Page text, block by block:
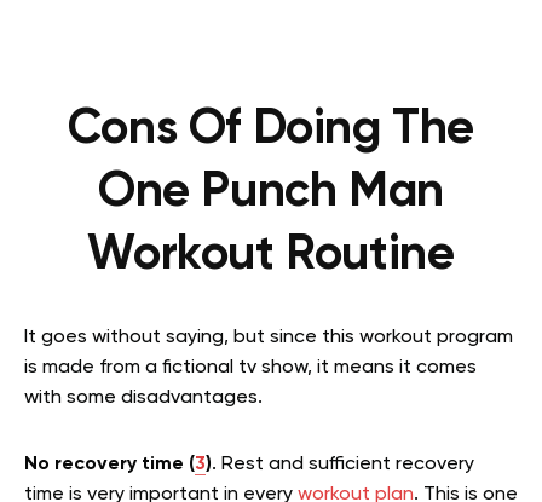
Cons Of Doing The
One Punch Man
Workout Routine
It goes without saying, but since this workout program
is made from a fictional tv show, it means it comes
with some disadvantages.
No recovery time (3). Rest and sufficient recovery
time is very important in every workout plan. This is one